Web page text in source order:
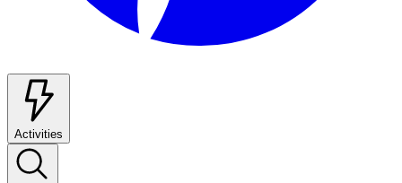
Activities